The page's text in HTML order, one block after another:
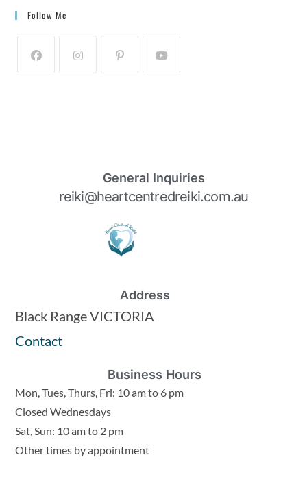
Follow Me
General Inquiries
reiki@heartcentredreiki.com.au
Address
Black Range VICTORIA
Contact
Business Hours
Mon, Tues, Thurs, Fri: 10 am to 6 pm
Closed Wednesdays
Sat, Sun: 10 am to 2 pm
Other times by appointment